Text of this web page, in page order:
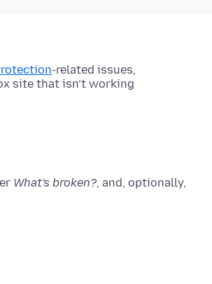
-related issues,
site that isn’t working
What's broken?, and, optionally,